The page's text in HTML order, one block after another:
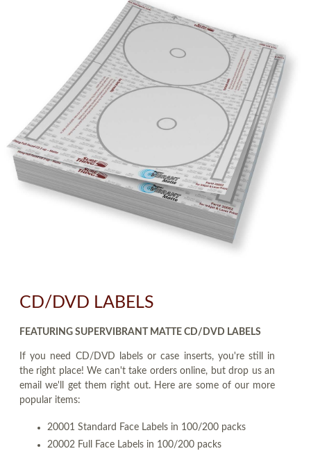
CD/DVD LABELS
FEATURING SUPERVIBRANT MATTE CD/DVD LABELS
If you need CD/DVD labels or case inserts, you're still in
the right place! We can't take orders online, but drop us an
email we'll get them right out. Here are some of our more
popular items:
20001 Standard Face Labels in 100/200 packs
20002 Full Face Labels in 100/200 packs